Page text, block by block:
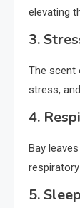
elevating
3.
The scent
stress,
4.
Bay
5.